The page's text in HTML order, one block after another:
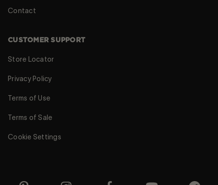
Contact
CUSTOMER SUPPORT
Store Locator
Privacy Policy
Terms of Use
Terms of Sale
Cookie Settings